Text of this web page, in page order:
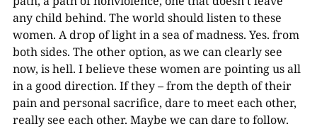
any child behind. The world should listen to these
women. A drop of light in a sea of madness. Yes. from
both sides. The other option, as we can clearly see
now, is hell. I believe these women are pointing us all
in a good direction. If they – from the depth of their
pain and personal sacrifice, dare to meet each other,
really see each other. Maybe we can dare to follow.